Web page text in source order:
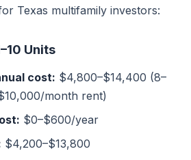
Texas multifamily investors:
Units
cost: $4,800–$14,400 (8–
month rent)
$0–$600/year
$4,200–$13,800